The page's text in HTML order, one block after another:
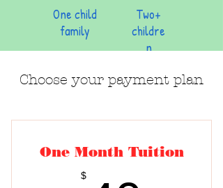
One child
family
Two+
childre
n
Choose your payment plan
One Month Tuition
$